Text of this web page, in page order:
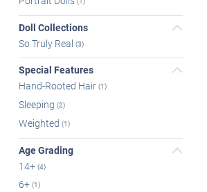
Doll Collections
So Truly Real (3)
Special Features
Hand-Rooted Hair (1)
Sleeping (2)
Weighted (1)
Age Grading
14+ (4)
6+ (1)